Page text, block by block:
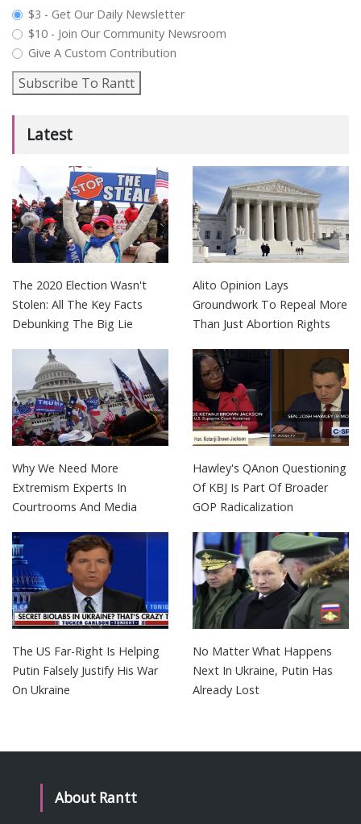
plan_select
$3 - Get Our Daily Newsletter
$10 - Join Our Community Newsroom
Give A Custom Contribution
Subscribe To Rantt
Latest
The 2020 Election Wasn't
Stolen: All The Key Facts
Debunking The Big Lie
Alito Opinion Lays
Groundwork To Repeal More
Than Just Abortion Rights
Why We Need More
Extremism Experts In
Courtrooms And Media
Hawley's QAnon Questioning
Of KBJ Is Part Of Broader
GOP Radicalization
The US Far-Right Is Helping
Putin Falsely Justify His War
On Ukraine
No Matter What Happens
Next In Ukraine, Putin Has
Already Lost
About Rantt